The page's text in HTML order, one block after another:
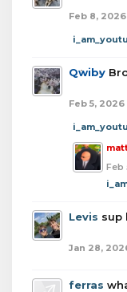
Feb 8, 2026
Qwiby
Feb 5, 2026
Feb
Levis sup
Jan 28,
ferras